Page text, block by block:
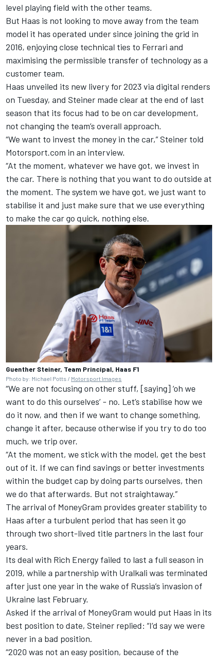
level playing field with the other teams.
But Haas is not looking to move away from the team
model it has operated under since joining the grid in
2016, enjoying close technical ties to Ferrari and
maximising the permissible transfer of technology as a
customer team.
Haas unveiled its new livery for 2023 via digital renders
on Tuesday, and Steiner made clear at the end of last
season that its focus had to be on car development,
not changing the team’s overall approach.
“We want to invest the money in the car,” Steiner told
Motorsport.com in an interview.
“At the moment, whatever we have got, we invest in
the car. There is nothing that you want to do outside at
the moment. The system we have got, we just want to
stabilise it and just make sure that we use everything
to make the car go quick, nothing else.
Guenther Steiner, Team Principal, Haas F1
Photo by: Michael Potts / Motorsport Images
“We are not focusing on other stuff, [saying] ‘oh we
want to do this ourselves’ - no. Let’s stabilise how we
do it now, and then if we want to change something,
change it after, because otherwise if you try to do too
much, we trip over.
“At the moment, we stick with the model, get the best
out of it. If we can find savings or better investments
within the budget cap by doing parts ourselves, then
we do that afterwards. But not straightaway.”
The arrival of MoneyGram provides greater stability to
Haas after a turbulent period that has seen it go
through two short-lived title partners in the last four
years.
Its deal with Rich Energy failed to last a full season in
2019, while a partnership with Uralkali was terminated
after just one year in the wake of Russia’s invasion of
Ukraine last February.
Asked if the arrival of MoneyGram would put Haas in its
best position to date, Steiner replied: “I’d say we were
never in a bad position.
“2020 was not an easy position, because of the